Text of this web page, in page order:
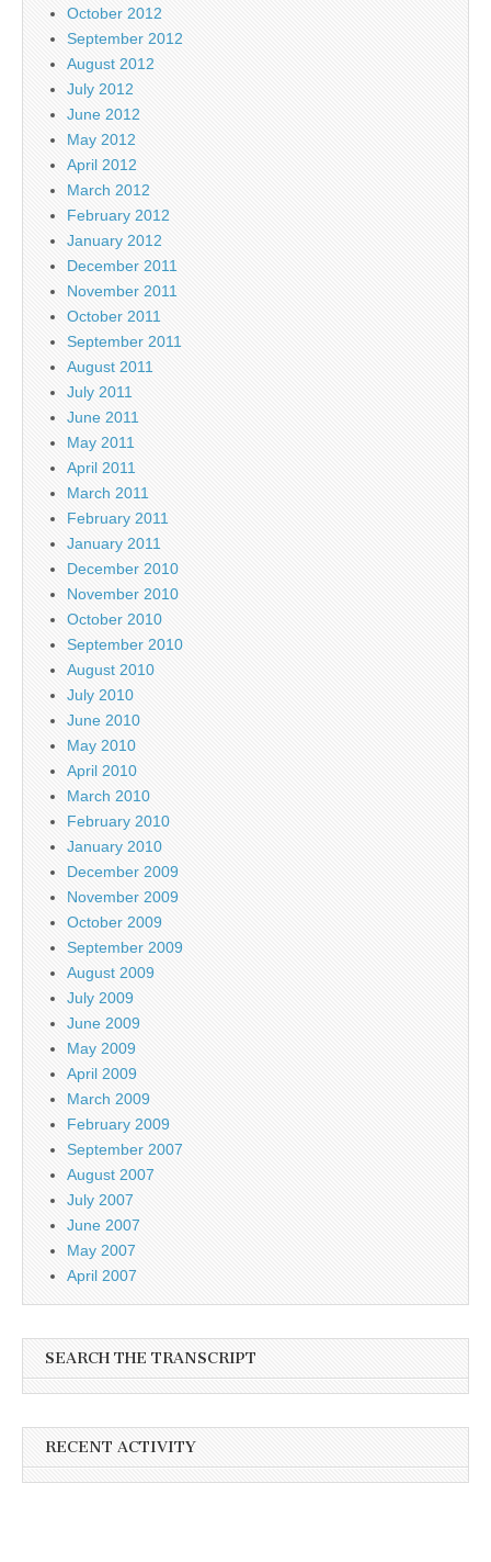
October 2012
September 2012
August 2012
July 2012
June 2012
May 2012
April 2012
March 2012
February 2012
January 2012
December 2011
November 2011
October 2011
September 2011
August 2011
July 2011
June 2011
May 2011
April 2011
March 2011
February 2011
January 2011
December 2010
November 2010
October 2010
September 2010
August 2010
July 2010
June 2010
May 2010
April 2010
March 2010
February 2010
January 2010
December 2009
November 2009
October 2009
September 2009
August 2009
July 2009
June 2009
May 2009
April 2009
March 2009
February 2009
September 2007
August 2007
July 2007
June 2007
May 2007
April 2007
SEARCH THE TRANSCRIPT
RECENT ACTIVITY